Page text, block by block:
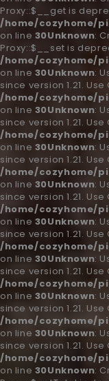
Proxy::$__get is
/home/cozyhome/
on line 30Unknown:
Proxy::$__set is
/home/cozyhome/
on line 30Unknown:
since version 1.21.
/home/cozyhome/
on line 30Unknown:
since version 1.21.
/home/cozyhome/
on line 30Unknown:
since version 1.21.
/home/cozyhome/
on line 30Unknown:
since version 1.21.
/home/cozyhome/
on line 30Unknown:
since version 1.21.
/home/cozyhome/
on line 30Unknown:
since version 1.21.
/home/cozyhome/
on line 30Unknown:
since version 1.21.
/home/cozyhome/
on line 30Unknown:
since version 1.21.
/home/cozyhome/
on line 30Unknown: